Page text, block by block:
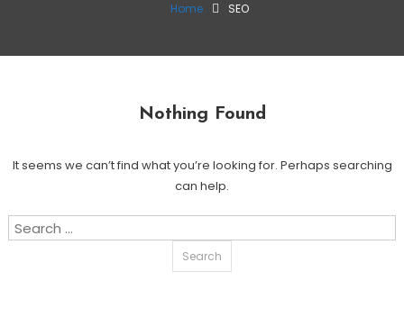
Home SEO
Nothing Found
It seems we can’t find what you’re looking for. Perhaps searching
can help.
Search